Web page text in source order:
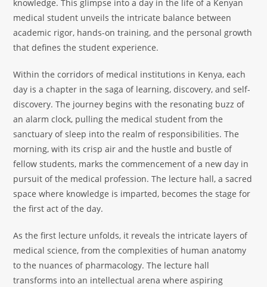
knowledge. This glimpse into a day in the life of a Kenyan
medical student unveils the intricate balance between
academic rigor, hands-on training, and the personal growth
that defines the student experience.
Within the corridors of medical institutions in Kenya, each
day is a chapter in the saga of learning, discovery, and self-
discovery. The journey begins with the resonating buzz of
an alarm clock, pulling the medical student from the
sanctuary of sleep into the realm of responsibilities. The
morning, with its crisp air and the hustle and bustle of
fellow students, marks the commencement of a new day in
pursuit of the medical profession. The lecture hall, a sacred
space where knowledge is imparted, becomes the stage for
the first act of the day.
As the first lecture unfolds, it reveals the intricate layers of
medical science, from the complexities of human anatomy
to the nuances of pharmacology. The lecture hall
transforms into an intellectual arena where aspiring